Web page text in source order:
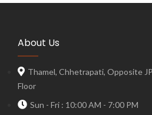
About Us
Thamel, Chhetrapati, Opposite
Floor
Sun - Fri : 10:00 AM - 7:00 PM